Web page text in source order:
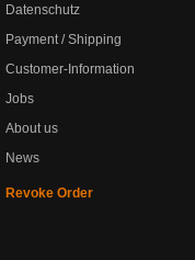
Datenschutz
Payment / Shipping
Customer-Information
Jobs
About us
News
Revoke Order